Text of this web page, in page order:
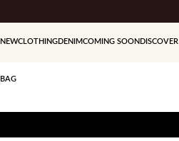
NEWCLOTHINGDENIMCOMING SOONDISCOVER
BAG